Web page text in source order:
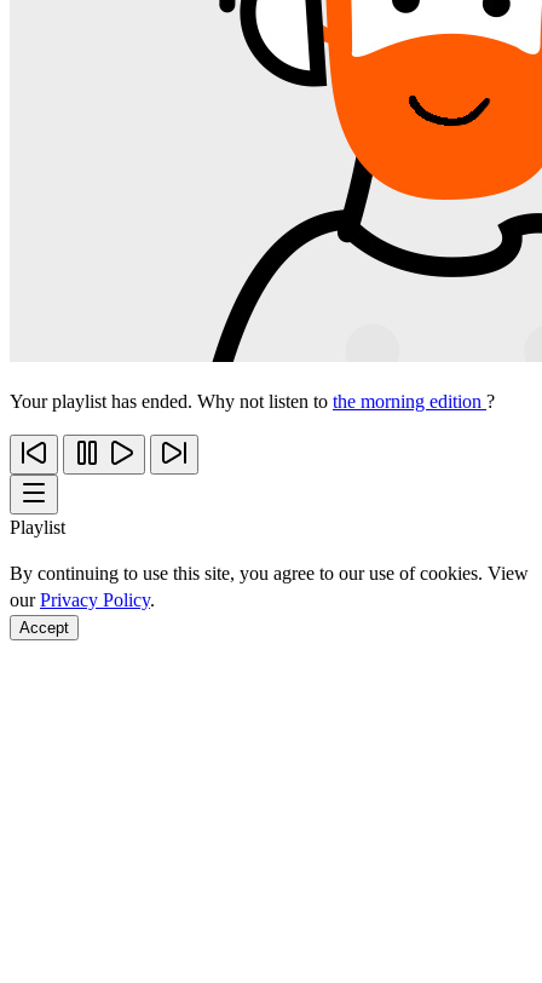
Your playlist has ended. Why not listen to the morning edition ?
Playlist
By continuing to use this site, you agree to our use of cookies. View
ourPrivacy Policy.
Accept